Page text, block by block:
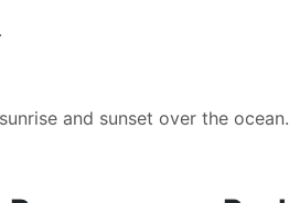
and sunset over the ocean.